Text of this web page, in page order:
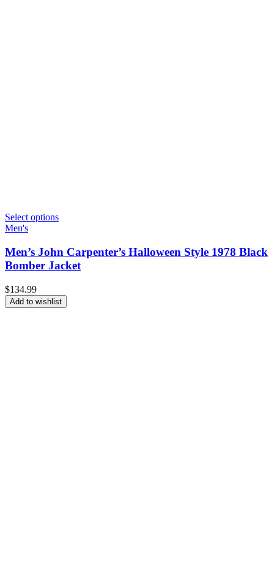
Select options
Men's
Men’s John Carpenter’s Halloween Style 1978 Black
Bomber Jacket
$134.99
Add to wishlist